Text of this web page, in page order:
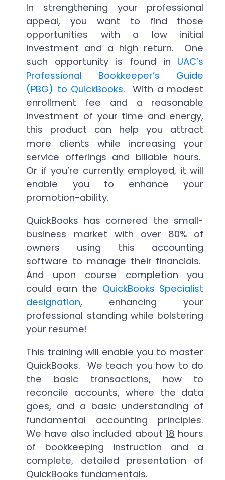
In strengthening your professional
appeal, you want to find those
opportunities with a low initial
investment and a high return. One
such opportunity is found in UAC’s
Professional Bookkeeper’s Guide
(PBG) to QuickBooks. With a modest
enrollment fee and a reasonable
investment of your time and energy,
this product can help you attract
more clients while increasing your
service offerings and billable hours.
Or if you’re currently employed, it will
enable you to enhance your
promotion-ability.
QuickBooks has cornered the small-
business market with over 80% of
owners using this accounting
software to manage their financials.
And upon course completion you
could earn the QuickBooks Specialist
designation, enhancing your
professional standing while bolstering
your resume!
This training will enable you to master
QuickBooks. We teach you how to do
the basic transactions, how to
reconcile accounts, where the data
goes, and a basic understanding of
fundamental accounting principles.
We have also included about 18 hours
of bookkeeping instruction and a
complete, detailed presentation of
QuickBooks fundamentals.